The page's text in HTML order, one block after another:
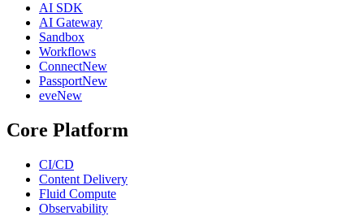
AI SDK
AI Gateway
Sandbox
Workflows
ConnectNew
PassportNew
eveNew
Core Platform
CI/CD
Content Delivery
Fluid Compute
Observability